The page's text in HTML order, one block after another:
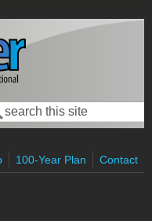
form
100-Year Plan Contact